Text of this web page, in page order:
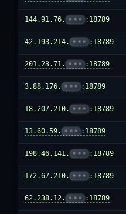
144.91.76. ••• :18789
42.193.214. ••• :18789
201.23.71. ••• :18789
3.88.176. ••• :18789
18.207.210. ••• :18789
13.60.59. ••• :18789
198.46.141. ••• :18789
172.67.210. ••• :18789
62.238.12. ••• :18789